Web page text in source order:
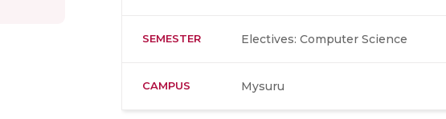
SEMESTER Electives: Computer Science
CAMPUS Mysuru